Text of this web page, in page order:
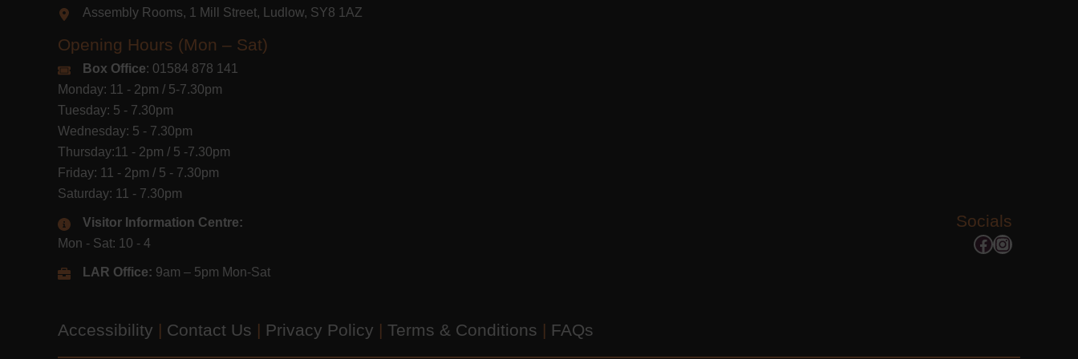
Assembly Rooms, 1 Mill Street, Ludlow, SY8 1AZ
Opening Hours (Mon – Sat)
Box Office: 01584 878 141
Monday: 11 - 2pm / 5-7.30pm
Tuesday: 5 - 7.30pm
Wednesday: 5 - 7.30pm
Thursday:11 - 2pm / 5 -7.30pm
Friday: 11 - 2pm / 5 - 7.30pm
Saturday: 11 - 7.30pm
Visitor Information Centre:
Mon - Sat: 10 - 4
LAR Office: 9am – 5pm Mon-Sat
Socials
Facebook
Instagram
Accessibility | Contact Us | Privacy Policy | Terms & Conditions | FAQs